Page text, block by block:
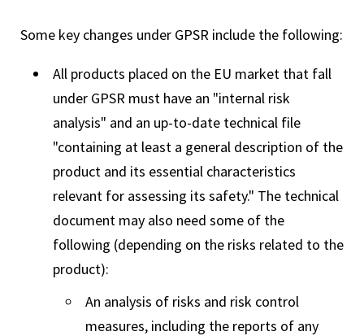
Some key changes under GPSR include the following:
All products placed on the EU market that fall
under GPSR must have an "internal risk
analysis" and an up-to-date technical file
"containing at least a general description of the
product and its essential characteristics
relevant for assessing its safety." The technical
document may also need some of the
following (depending on the risks related to the
product):
An analysis of risks and risk control
measures, including the reports of any